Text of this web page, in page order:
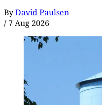
ByDavid Paulsen
/ 7 Aug 2026